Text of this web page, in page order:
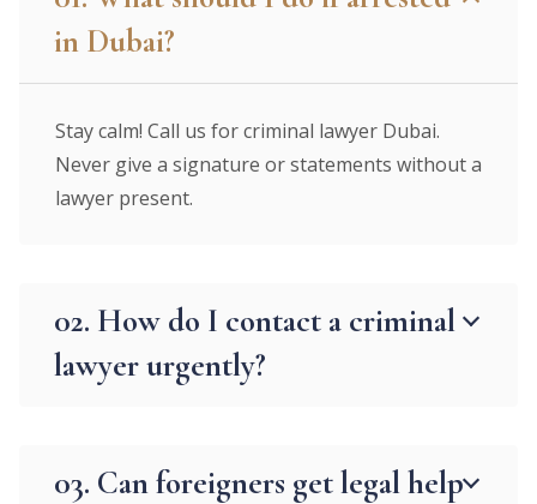
in Dubai?
Stay calm! Call us for criminal lawyer Dubai.
Never give a signature or statements without a
lawyer present.
02. How do I contact a criminal
lawyer urgently?
03. Can foreigners get legal help